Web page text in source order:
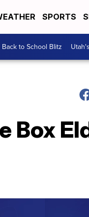
SPORTS
Back to School Blitz
Box